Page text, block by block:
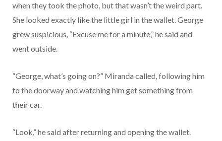
when they took the photo, but that wasn’t the weird part.
She looked exactly like the little girl in the wallet. George
grew suspicious, “Excuse me for a minute,” he said and
went outside.
“George, what’s going on?” Miranda called, following him
to the doorway and watching him get something from
their car.
“Look,” he said after returning and opening the wallet.